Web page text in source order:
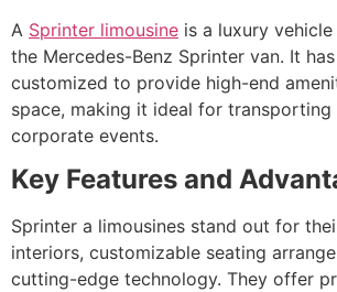
A Sprinter limousine is a luxury
the Mercedes-Benz Sprinter van. It
customized to provide high-end
space, making it ideal for
corporate events.
Key Features and
Sprinter a limousines stand out for
interiors, customizable seating
cutting-edge technology. They offer